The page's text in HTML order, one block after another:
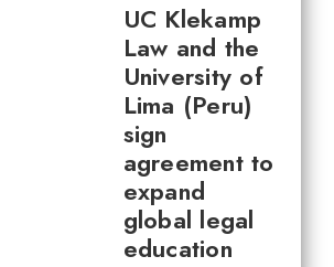
UC Klekamp
Law and the
University of
Lima (Peru)
sign
agreement to
expand
global legal
education